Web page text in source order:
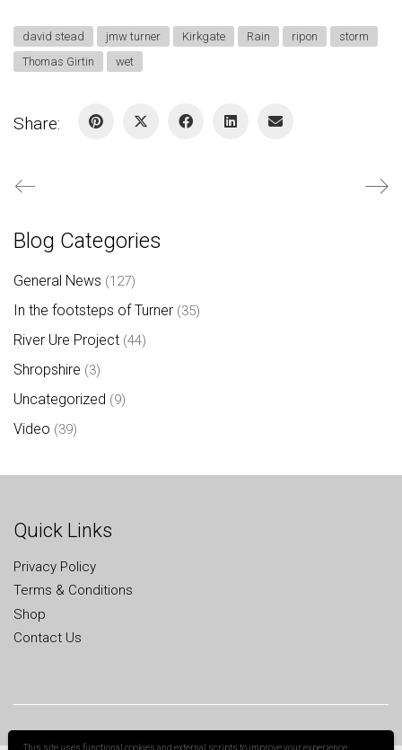
This site uses functional cookies and external scripts to improve your experience.
david stead jmw turner Kirkgate Rain ripon
storm
Thomas Girtin
wet
Share:
Blog Categories
General News (127)
In the footsteps of Turner (35)
River Ure Project (44)
Shropshire (3)
Uncategorized (9)
Video (39)
Quick Links
Privacy Policy
Terms & Conditions
Shop
Contact Us